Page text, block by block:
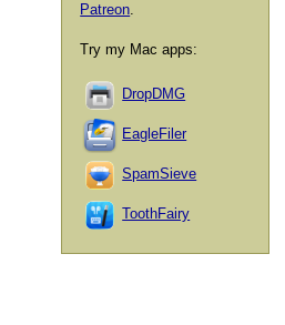
Patreon.
Try my Mac apps:
DropDMG
EagleFiler
SpamSieve
ToothFairy